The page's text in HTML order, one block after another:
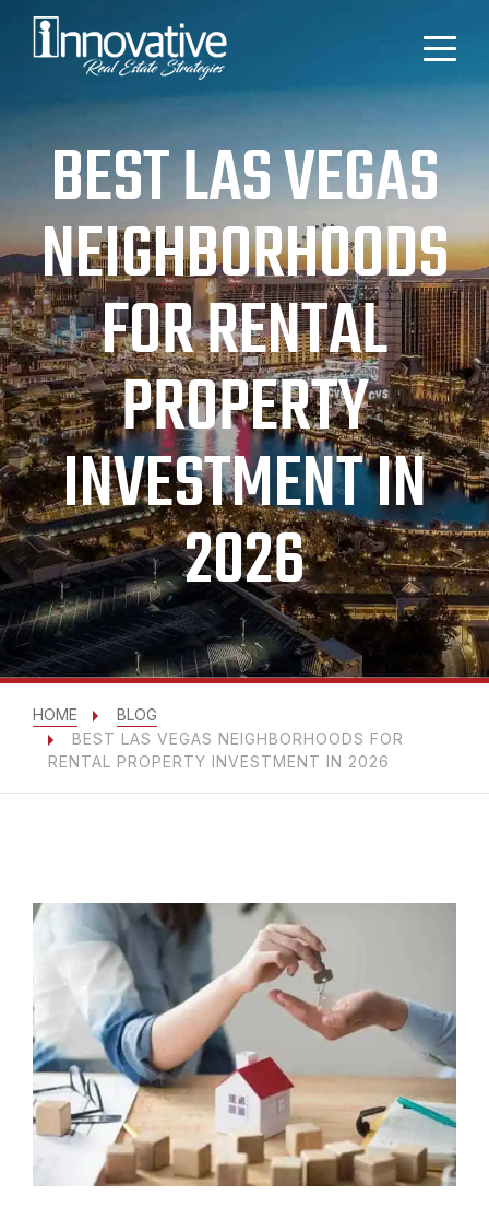
BEST LAS VEGAS
NEIGHBORHOODS
FOR RENTAL
PROPERTY
INVESTMENT IN
2026
HOME
BLOG
BEST LAS VEGAS NEIGHBORHOODS FOR
RENTAL PROPERTY INVESTMENT IN 2026